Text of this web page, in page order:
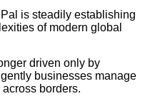
is steadily establishing
of modern global
driven only by
businesses manage
borders.